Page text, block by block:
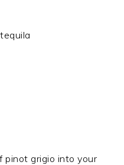
pinot grigio into your